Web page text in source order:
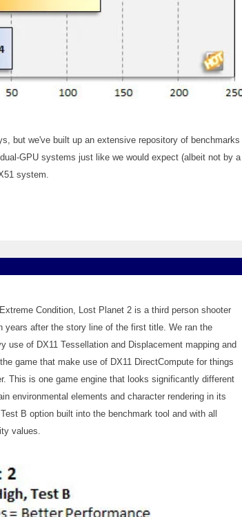
but we've built up an extensive repository of benchmarks
GPU systems just like we would expect (albeit not by a
system.
Condition, Lost Planet 2 is a third person shooter
years after the story line of the first title. We ran the
use of DX11 Tessellation and Displacement mapping and
game that make use of DX11 DirectCompute for things
This is one game engine that looks significantly different
environmental elements and character rendering in its
B option built into the benchmark tool and with all
values.